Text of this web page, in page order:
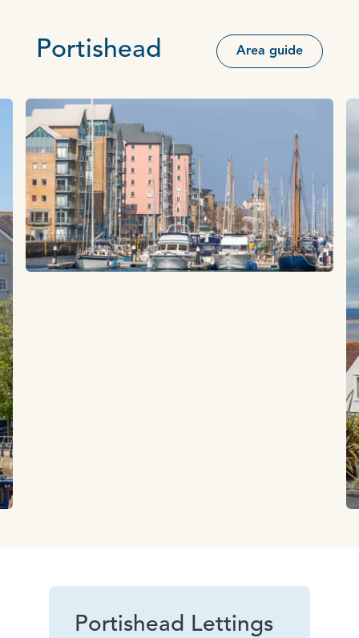
Portishead Area guide
Portishead Lettings